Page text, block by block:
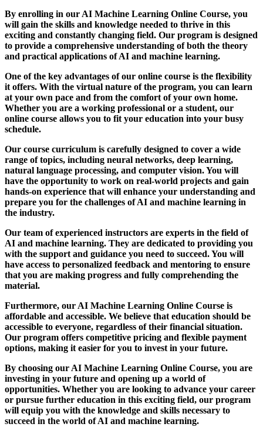
By enrolling in our AI Machine Learning Online Course, you
will gain the skills and knowledge needed to thrive in this
exciting and constantly changing field. Our program is designed
to provide a comprehensive understanding of both the theory
and practical applications of AI and machine learning.
One of the key advantages of our online course is the flexibility
it offers. With the virtual nature of the program, you can learn
at your own pace and from the comfort of your own home.
Whether you are a working professional or a student, our
online course allows you to fit your education into your busy
schedule.
Our course curriculum is carefully designed to cover a wide
range of topics, including neural networks, deep learning,
natural language processing, and computer vision. You will
have the opportunity to work on real-world projects and gain
hands-on experience that will enhance your understanding and
prepare you for the challenges of AI and machine learning in
the industry.
Our team of experienced instructors are experts in the field of
AI and machine learning. They are dedicated to providing you
with the support and guidance you need to succeed. You will
have access to personalized feedback and mentoring to ensure
that you are making progress and fully comprehending the
material.
Furthermore, our AI Machine Learning Online Course is
affordable and accessible. We believe that education should be
accessible to everyone, regardless of their financial situation.
Our program offers competitive pricing and flexible payment
options, making it easier for you to invest in your future.
By choosing our AI Machine Learning Online Course, you are
investing in your future and opening up a world of
opportunities. Whether you are looking to advance your career
or pursue further education in this exciting field, our program
will equip you with the knowledge and skills necessary to
succeed in the world of AI and machine learning.